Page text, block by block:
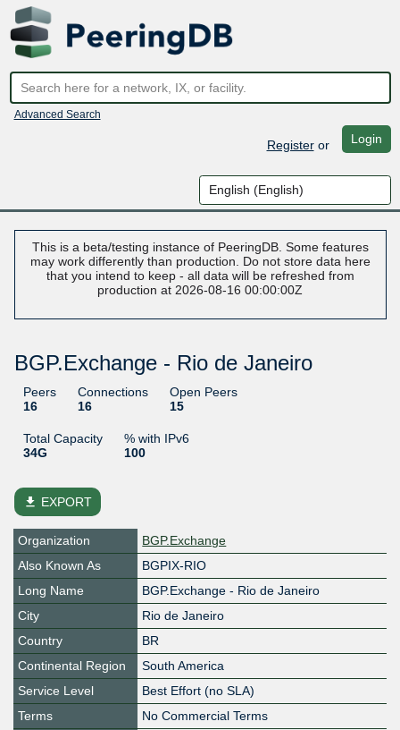
Advanced Search
Registeror Login
This is a beta/testing instance of PeeringDB. Some features
may work differently than production. Do not store data here
that you intend to keep - all data will be refreshed from
production at 2026-08-16 00:00:00Z
BGP.Exchange - Rio de Janeiro
Peers
16
Connections
16
Open Peers
15
Total Capacity
34G
% with IPv6
100
file_download EXPORT
Organization
BGP.Exchange
Also Known As
BGPIX-RIO
Long Name
BGP.Exchange - Rio de Janeiro
City
Rio de Janeiro
Country
BR
Continental Region
South America
Service Level
Best Effort (no SLA)
Terms
No Commercial Terms